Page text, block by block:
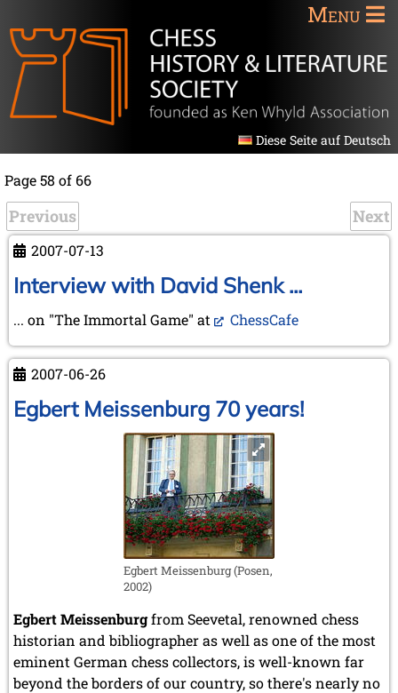
Menu
Diese Seite auf Deutsch
Page 58 of 66
Previous Next
2007-07-13
Interview with David Shenk ...
... on "The Immortal Game" at ChessCafe
2007-06-26
Egbert Meissenburg 70 years!
Egbert Meissenburg (Posen,
2002)
Egbert Meissenburgfrom Seevetal, renowned chess
historian and bibliographer as well as one of the most
eminent German chess collectors, is well-known far
beyond the borders of our country, so there's nearly no